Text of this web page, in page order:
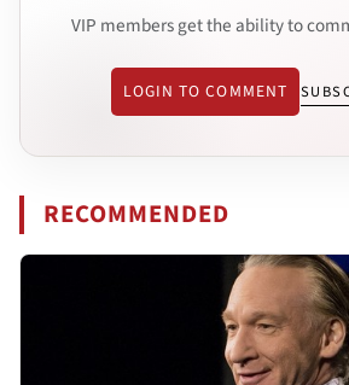
VIP members get the ability to
LOGIN TO COMMENT
RECOMMENDED